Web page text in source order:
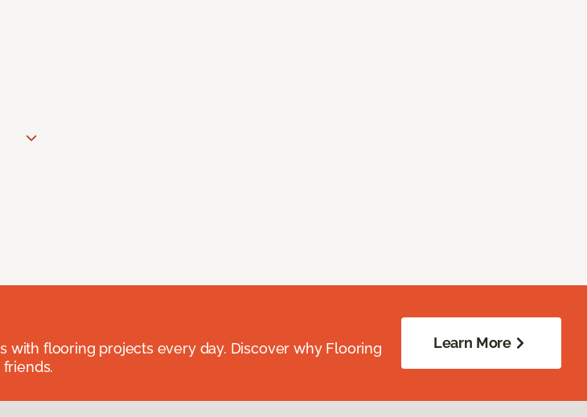
with flooring projects every day. Discover why Flooring
Learn More